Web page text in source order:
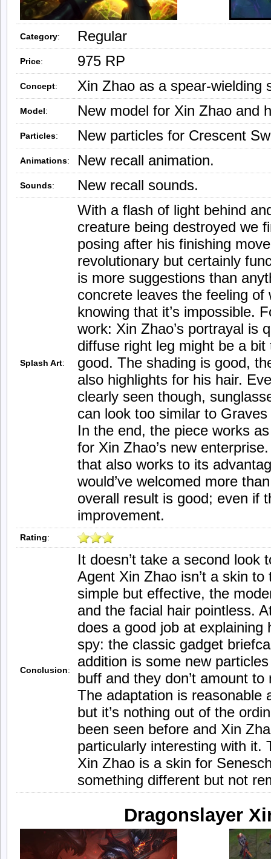
Category: Regular
Price: 975 RP
Concept: Xin Zhao as a spear-wielding
Model: New model for Xin Zhao and
Particles: New particles for Crescent
Animations: New recall animation.
Sounds: New recall sounds.
Splash Art:
With a flash of light behind
creature being destroyed we
posing after his finishing
revolutionary but certainly
is more suggestions than
concrete leaves the feeling
knowing that it’s impossible.
work: Xin Zhao’s portrayal is
diffuse right leg might be a
good. The shading is good,
also highlights for his hair.
clearly seen though,
can look too similar to
In the end, the piece works
for Xin Zhao’s new
that also works to its
would’ve welcomed more
overall result is good; even if
improvement.
Rating:
Conclusion:
It doesn’t take a second look
Agent Xin Zhao isn’t a skin
simple but effective, the
and the facial hair pointless.
does a good job at explaining
spy: the classic gadget
addition is some new
buff and they don’t amount to
The adaptation is reasonable
but it’s nothing out of the
been seen before and Xin
particularly interesting with it.
Xin Zhao is a skin for
something different but not
Dragonslayer